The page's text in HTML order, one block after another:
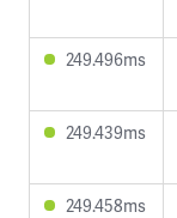
249.496ms
249.439ms
249.458ms